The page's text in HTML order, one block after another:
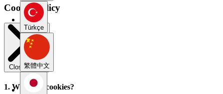
Türkçe
繁體中文
Cookie Policy
Close modal
1. What are cookies?